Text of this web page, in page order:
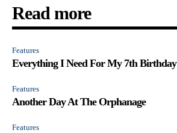
Read more
Features
Everything I Need For My 7th Birthday
Features
Another Day At The Orphanage
Features